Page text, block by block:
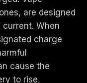
are designed
When
charge
cause the
to rise,